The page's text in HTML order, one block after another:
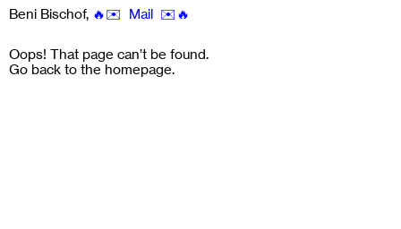
Beni Bischof, 🔥✉️ Mail ✉️🔥
Oops! That page can’t be found.
Go back to the homepage.